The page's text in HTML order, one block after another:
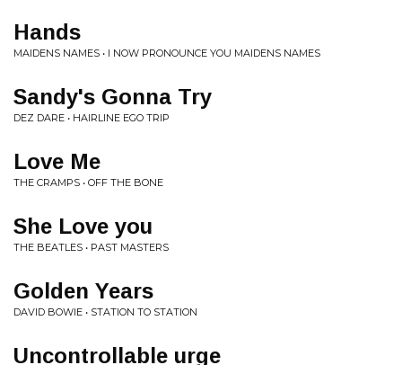
Hands
MAIDENS NAMES • I NOW PRONOUNCE YOU MAIDENS NAMES
Sandy's Gonna Try
DEZ DARE • HAIRLINE EGO TRIP
Love Me
THE CRAMPS • OFF THE BONE
She Love you
THE BEATLES • PAST MASTERS
Golden Years
DAVID BOWIE • STATION TO STATION
Uncontrollable urge